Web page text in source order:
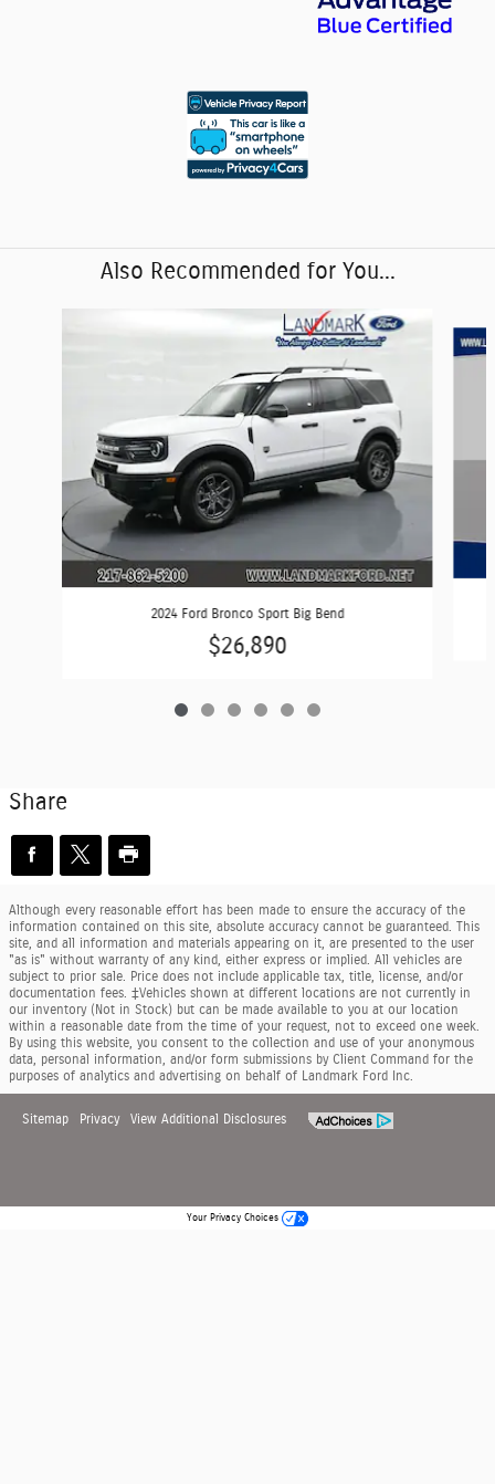
Also Recommended for You...
2024 Ford Bronco Sport Big Bend
$26,890
Share
Although every reasonable effort has been made to ensure the accuracy of the
information contained on this site, absolute accuracy cannot be guaranteed. This
site, and all information and materials appearing on it, are presented to the user
"as is" without warranty of any kind, either express or implied. All vehicles are
subject to prior sale. Price does not include applicable tax, title, license, and/or
documentation fees. ‡Vehicles shown at different locations are not currently in
our inventory (Not in Stock) but can be made available to you at our location
within a reasonable date from the time of your request, not to exceed one week.
By using this website, you consent to the collection and use of your anonymous
data, personal information, and/or form submissions by Client Command for the
purposes of analytics and advertising on behalf of Landmark Ford Inc.
Sitemap Privacy View Additional Disclosures
Your Privacy Choices